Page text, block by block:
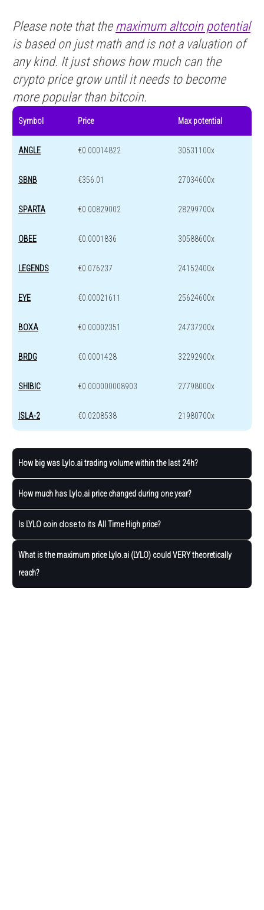
Please note that the maximum altcoin potential
is based on just math and is not a valuation of
any kind. It just shows how much can the
crypto price grow until it needs to become
more popular than bitcoin.
Symbol Price Max potential
ANGLE €0.00014822 30531100x
SBNB €356.01 27034600x
SPARTA €0.00829002 28299700x
OBEE €0.0001836 30588600x
LEGENDS €0.076237 24152400x
EYE €0.00021611 25624600x
BOXA €0.00002351 24737200x
BRDG €0.0001428 32292900x
SHIBIC €0.000000008903 27798000x
ISLA-2 €0.0208538 21980700x
How big was Lylo.ai trading volume within the last 24h?
How much has Lylo.ai price changed during one year?
Is LYLO coin close to its All Time High price?
What is the maximum price Lylo.ai (LYLO) could VERY theoretically
reach?